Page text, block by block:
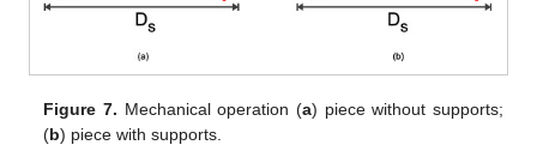
Figure 7. Mechanical operation (a) piece without supports;
(b) piece with supports.